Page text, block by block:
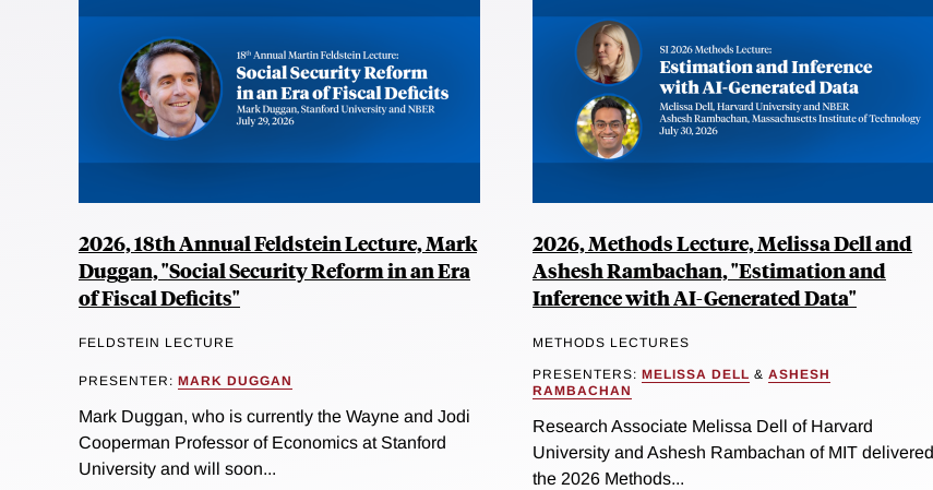
2026, 18th Annual Feldstein Lecture, Mark
Duggan, "Social Security Reform in an Era
of Fiscal Deficits"
FELDSTEIN LECTURE
PRESENTER: MARK DUGGAN
Mark Duggan, who is currently the Wayne and Jodi
Cooperman Professor of Economics at Stanford
University and will soon...
2026, Methods Lecture, Melissa Dell and
Ashesh Rambachan, "Estimation and
Inference with AI-Generated Data"
METHODS LECTURES
PRESENTERS: MELISSA DELL & ASHESH
RAMBACHAN
Research Associate Melissa Dell of Harvard
University and Ashesh Rambachan of MIT delivered
the 2026 Methods...